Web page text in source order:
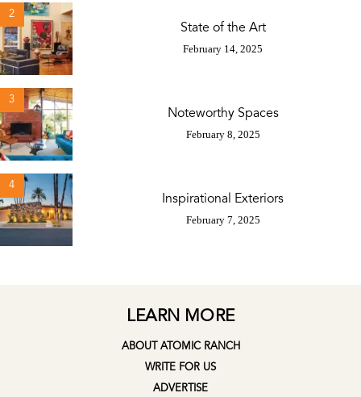
2
State of the Art
February 14, 2025
3
Noteworthy Spaces
February 8, 2025
4
Inspirational Exteriors
February 7, 2025
LEARN MORE
ABOUT ATOMIC RANCH
WRITE FOR US
ADVERTISE